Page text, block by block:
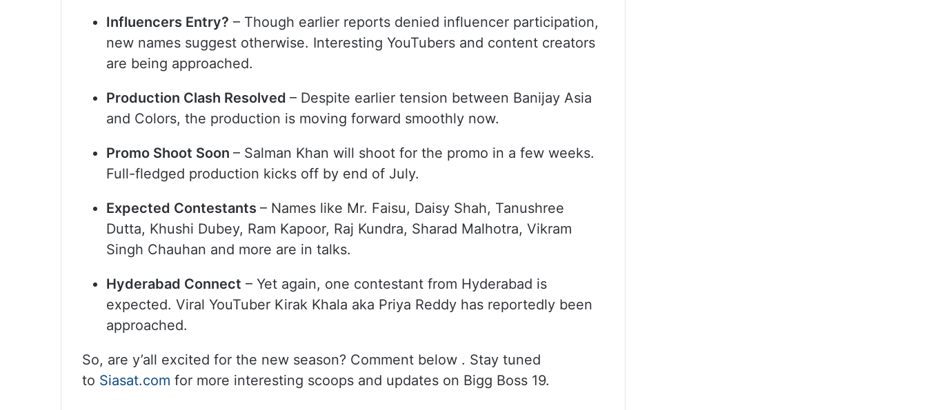
Influencers Entry? – Though earlier reports denied influencer participation,
new names suggest otherwise. Interesting YouTubers and content creators
are being approached.
Production Clash Resolved – Despite earlier tension between Banijay Asia
and Colors, the production is moving forward smoothly now.
Promo Shoot Soon – Salman Khan will shoot for the promo in a few weeks.
Full-fledged production kicks off by end of July.
Expected Contestants – Names like Mr. Faisu, Daisy Shah, Tanushree
Dutta, Khushi Dubey, Ram Kapoor, Raj Kundra, Sharad Malhotra, Vikram
Singh Chauhan and more are in talks.
Hyderabad Connect – Yet again, one contestant from Hyderabad is
expected. Viral YouTuber Kirak Khala aka Priya Reddy has reportedly been
approached.
So, are y’all excited for the new season? Comment below . Stay tuned
to Siasat.com for more interesting scoops and updates on Bigg Boss 19.